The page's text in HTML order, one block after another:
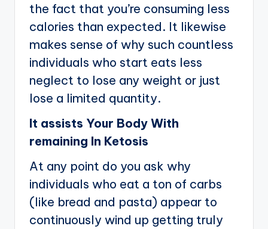
the fact that you’re consuming less
calories than expected. It likewise
makes sense of why such countless
individuals who start eats less
neglect to lose any weight or just
lose a limited quantity.
It assists Your Body With
remaining In Ketosis
At any point do you ask why
individuals who eat a ton of carbs
(like bread and pasta) appear to
continuously wind up getting truly